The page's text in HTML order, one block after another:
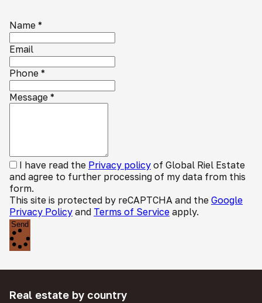
Name *
Email
Phone *
Message *
I have read the Privacy policy of Global Riel Estate
and agree to further processing of my data from this
form.
This site is protected by reCAPTCHA and the Google
Privacy Policy and Terms of Service apply.
Send
Real estate by country